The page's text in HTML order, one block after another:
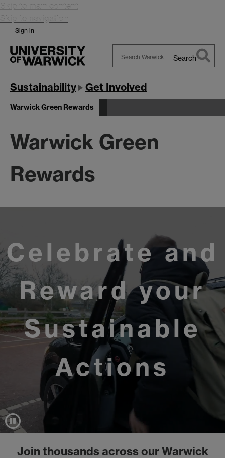
Skip to main content
Skip to navigation
Sign in
Warwick
Search
Sustainability Get Involved
Warwick Green Rewards
Warwick Green
Rewards
Celebrate and
Reward your
Sustainable
Actions
Join thousands across our Warwick